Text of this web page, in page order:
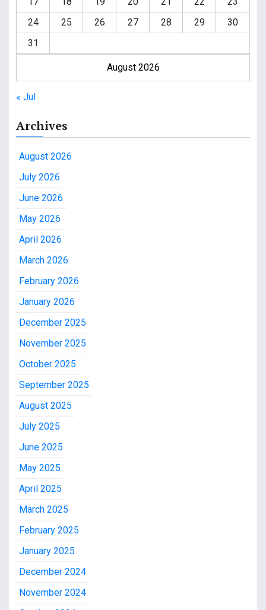
August 2026
24
25 26 27 28 29
30
31
« Jul
Archives
August 2026
July 2026
June 2026
May 2026
April 2026
March 2026
February 2026
January 2026
December 2025
November 2025
October 2025
September 2025
August 2025
July 2025
June 2025
May 2025
April 2025
March 2025
February 2025
January 2025
December 2024
November 2024